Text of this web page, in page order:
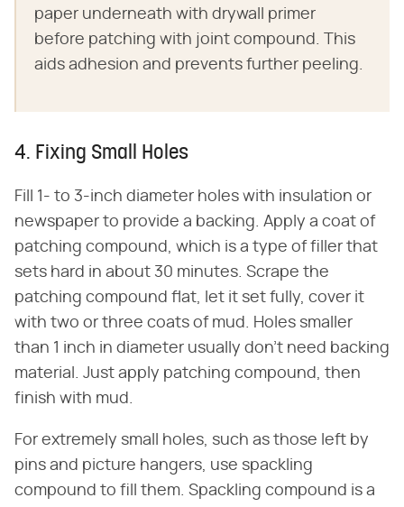
paper underneath with drywall primer
before patching with joint compound. This
aids adhesion and prevents further peeling.
4. Fixing Small Holes
Fill 1- to 3-inch diameter holes with insulation or
newspaper to provide a backing. Apply a coat of
patching compound, which is a type of filler that
sets hard in about 30 minutes. Scrape the
patching compound flat, let it set fully, cover it
with two or three coats of mud. Holes smaller
than 1 inch in diameter usually don't need backing
material. Just apply patching compound, then
finish with mud.
For extremely small holes, such as those left by
pins and picture hangers, use spackling
compound to fill them. Spackling compound is a